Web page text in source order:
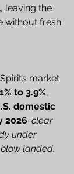
, leaving the
without fresh
market
to 3.9%,
domestic
2026-clear
under
landed.